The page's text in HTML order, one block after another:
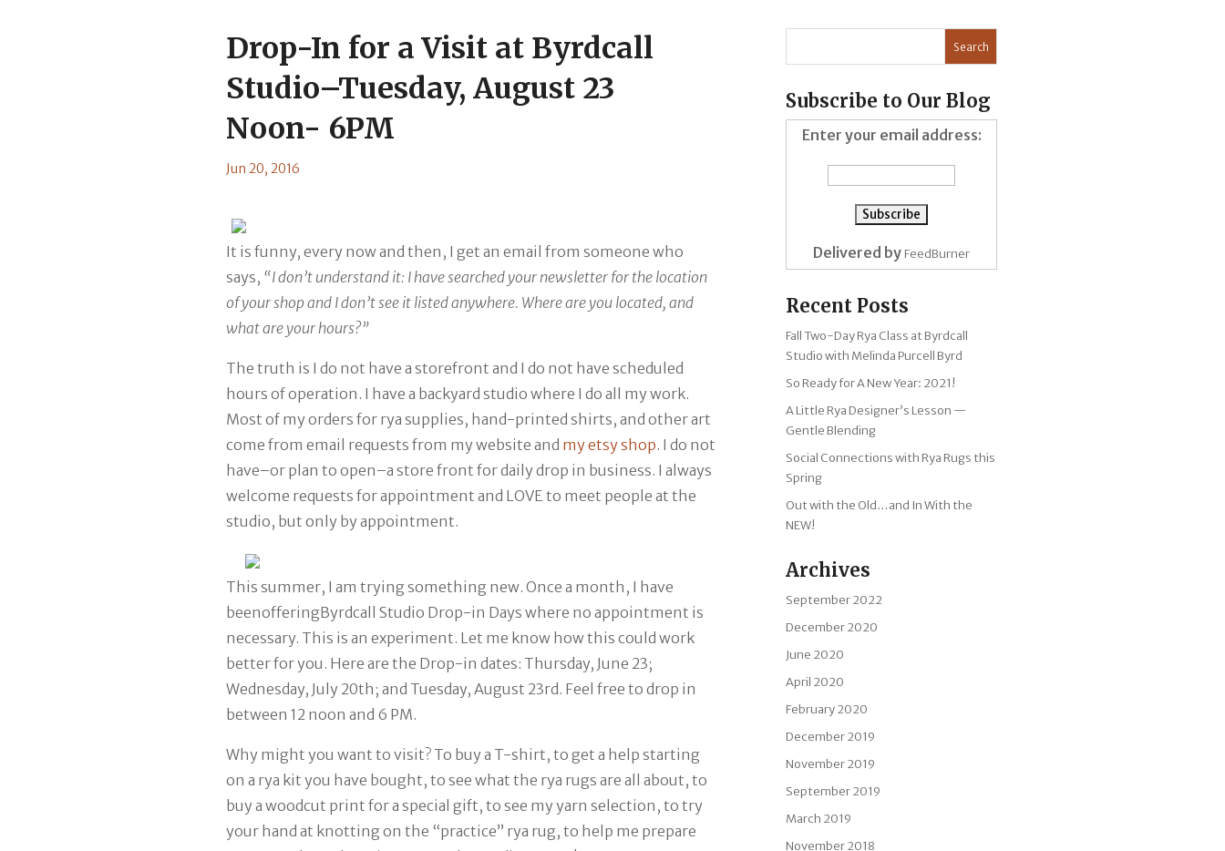
Drop-In for a Visit at Byrdcall
Studio–Tuesday, August 23
Noon- 6PM
Jun 20, 2016
It is funny, every now and then, I get an email from someone who
says, “I don’t understand it: I have searched your newsletter for the location
of your shop and I don’t see it listed anywhere. Where are you located, and
what are your hours?”
The truth is I do not have a storefront and I do not have scheduled
hours of operation. I have a backyard studio where I do all my work.
Most of my orders for rya supplies, hand-printed shirts, and other art
come from email requests from my website and my etsy shop. I do not
have–or plan to open–a store front for daily drop in business. I always
welcome requests for appointment and LOVE to meet people at the
studio, but only by appointment.
This summer, I am trying something new. Once a month, I have
beenofferingByrdcall Studio Drop-in Days where no appointment is
necessary. This is an experiment. Let me know how this could work
better for you. Here are the Drop-in dates: Thursday, June 23;
Wednesday, July 20th; and Tuesday, August 23rd. Feel free to drop in
between 12 noon and 6 PM.
Why might you want to visit? To buy a T-shirt, to get a help starting
on a rya kit you have bought, to see what the rya rugs are all about, to
buy a woodcut print for a special gift, to see my yarn selection, to try
your hand at knotting on the “practice” rya rug, to help me prepare
Subscribe to Our Blog
Enter your email address:
Delivered by FeedBurner
Recent Posts
Fall Two-Day Rya Class at Byrdcall
Studio with Melinda Purcell Byrd
So Ready for A New Year: 2021!
A Little Rya Designer’s Lesson —
Gentle Blending
Social Connections with Rya Rugs this
Spring
Out with the Old…and In With the
NEW!
Archives
September 2022
December 2020
June 2020
April 2020
February 2020
December 2019
November 2019
September 2019
March 2019
November 2018